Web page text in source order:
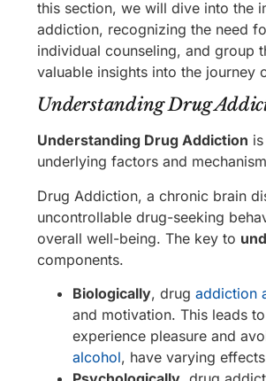
this section, we will dive into the
addiction, recognizing the need
individual counseling, and group
valuable insights into the journey
Understanding Drug
Understanding Drug Addiction
underlying factors and
Drug Addiction, a chronic brain
uncontrollable drug-seeking
overall well-being. The key to
components.
Biologically, drug addiction
and motivation. This leads
experience pleasure and
alcohol, have varying